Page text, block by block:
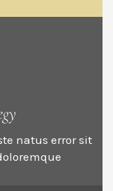
natus error sit